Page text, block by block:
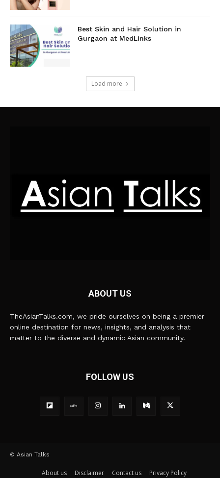
Best Skin and Hair Solution in
Gurgaon at MedLinks
Load more
ABOUT US
TheAsianTalks.com, we pride ourselves on being a premier
online destination for news, insights, and analysis that
matter to the diverse and dynamic Asian community.
FOLLOW US
© Asian Talks
About us Disclaimer Contact us Privacy Policy